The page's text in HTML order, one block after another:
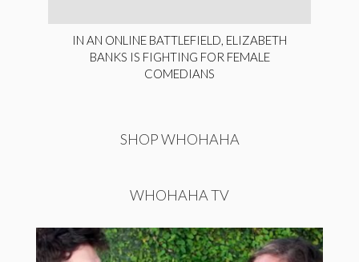
IN AN ONLINE BATTLEFIELD, ELIZABETH
BANKS IS FIGHTING FOR FEMALE
COMEDIANS
SHOP WHOHAHA
WHOHAHA TV